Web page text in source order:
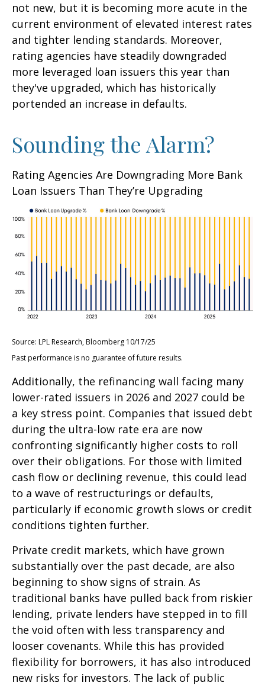
not new, but it is becoming more acute in the
current environment of elevated interest rates
and tighter lending standards. Moreover,
rating agencies have steadily downgraded
more leveraged loan issuers this year than
they've upgraded, which has historically
portended an increase in defaults.
Sounding the Alarm?
Rating Agencies Are Downgrading More Bank
Loan Issuers Than They’re Upgrading
Source: LPL Research, Bloomberg 10/17/25
Past performance is no guarantee of future results.
Additionally, the refinancing wall facing many
lower-rated issuers in 2026 and 2027 could be
a key stress point. Companies that issued debt
during the ultra-low rate era are now
confronting significantly higher costs to roll
over their obligations. For those with limited
cash flow or declining revenue, this could lead
to a wave of restructurings or defaults,
particularly if economic growth slows or credit
conditions tighten further.
Private credit markets, which have grown
substantially over the past decade, are also
beginning to show signs of strain. As
traditional banks have pulled back from riskier
lending, private lenders have stepped in to fill
the void often with less transparency and
looser covenants. While this has provided
flexibility for borrowers, it has also introduced
new risks for investors. The lack of public